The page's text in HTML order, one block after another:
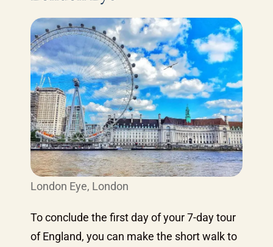
London Eye, London
To conclude the first day of your 7-day tour
of England, you can make the short walk to